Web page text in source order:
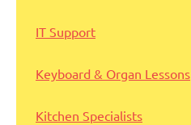
IT Support
Keyboard & Organ Lessons
Kitchen Specialists